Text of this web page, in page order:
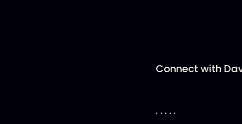
Connect with
. . . . .